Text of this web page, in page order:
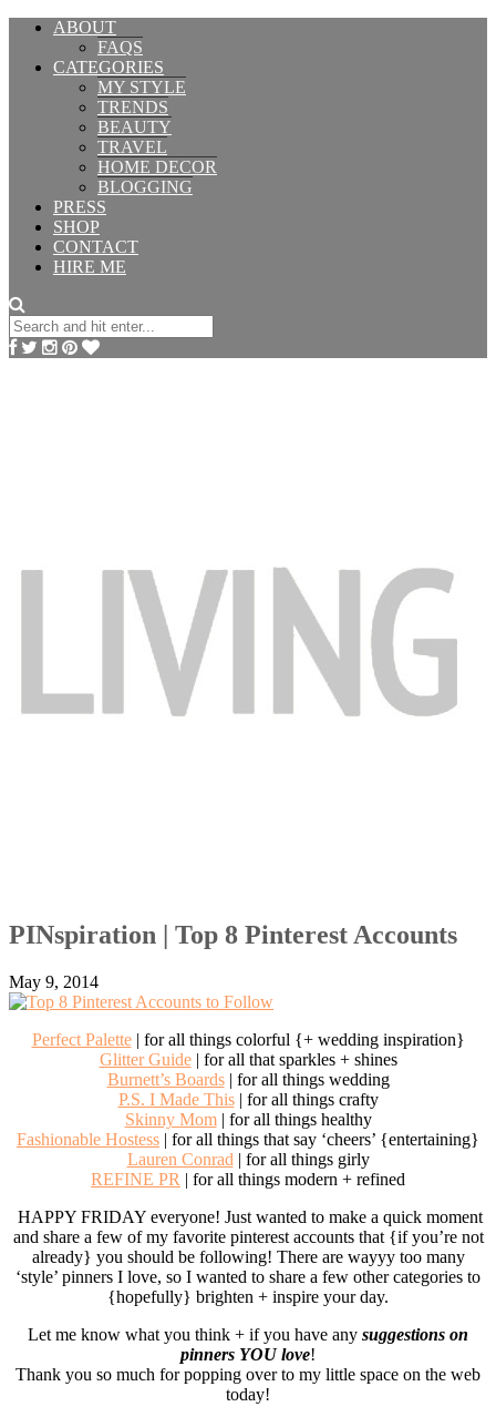
ABOUT
FAQS
CATEGORIES
MY STYLE
TRENDS
BEAUTY
TRAVEL
HOME DECOR
BLOGGING
PRESS
SHOP
CONTACT
HIRE ME
PINspiration | Top 8 Pinterest Accounts
May 9, 2014
Perfect Palette| for all things colorful {+ wedding inspiration}
Glitter Guide| for all that sparkles + shines
Burnett’s Boards| for all things wedding
P.S. I Made This| for all things crafty
Skinny Mom| for all things healthy
Fashionable Hostess | for all things that say ‘cheers’ {entertaining}
Lauren Conrad | for all things girly
REFINE PR | for all things modern + refined
HAPPY FRIDAY everyone! Just wanted to make a quick moment
and share a few of my favorite pinterest accounts that {if you’re not
already} you should be following! There are wayyy too many
‘style’ pinners I love, so I wanted to share a few other categories to
{hopefully} brighten + inspire your day.
Let me know what you think + if you have any suggestions on
pinners YOU love!
Thank you so much for popping over to my little space on the web
today!